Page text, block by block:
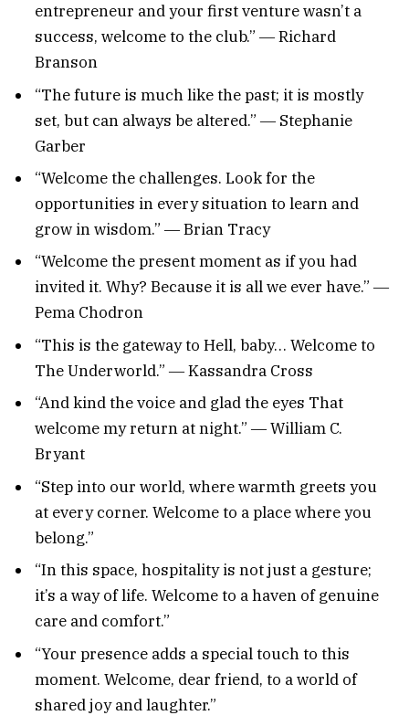
entrepreneur and your first venture wasn’t a
success, welcome to the club.” ― Richard
Branson
“The future is much like the past; it is mostly
set, but can always be altered.” ― Stephanie
Garber
“Welcome the challenges. Look for the
opportunities in every situation to learn and
grow in wisdom.” ― Brian Tracy
“Welcome the present moment as if you had
invited it. Why? Because it is all we ever have.” ―
Pema Chodron
“This is the gateway to Hell, baby… Welcome to
The Underworld.” ― Kassandra Cross
“And kind the voice and glad the eyes That
welcome my return at night.” ― William C.
Bryant
“Step into our world, where warmth greets you
at every corner. Welcome to a place where you
belong.”
“In this space, hospitality is not just a gesture;
it’s a way of life. Welcome to a haven of genuine
care and comfort.”
“Your presence adds a special touch to this
moment. Welcome, dear friend, to a world of
shared joy and laughter.”